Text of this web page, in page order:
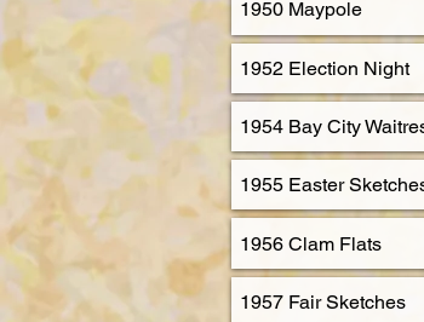
1950 Maypole
1952 Election Night
1954 Bay City
1955 Easter
1956 Clam Flats
1957 Fair Sketches